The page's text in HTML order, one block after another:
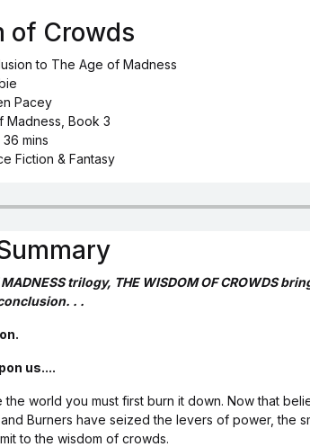
of Crowds
to The Age of Madness
Pacey
Madness, Book 3
mins
Fiction & Fantasy
trilogy, THE WISDOM OF CROWDS
. .
us....
the world you must first burn it down. Now that
Burners have seized the levers of power, the
to the wisdom of crowds.